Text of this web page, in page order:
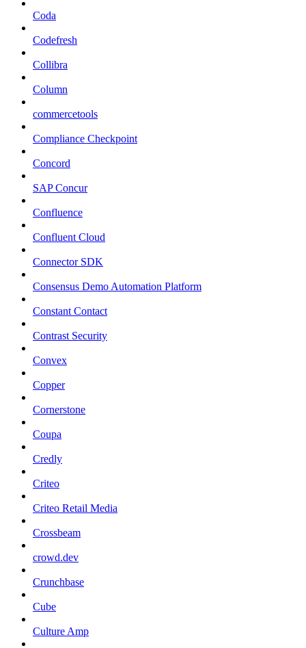
Coda
Codefresh
Collibra
Column
commercetools
Compliance Checkpoint
Concord
SAP Concur
Confluence
Confluent Cloud
Connector SDK
Consensus Demo Automation Platform
Constant Contact
Contrast Security
Convex
Copper
Cornerstone
Coupa
Credly
Criteo
Criteo Retail Media
Crossbeam
crowd.dev
Crunchbase
Cube
Culture Amp